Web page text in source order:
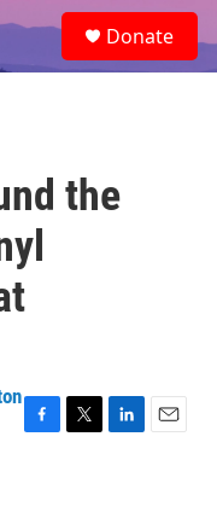
e
a
Donate
the
F
T
L
E